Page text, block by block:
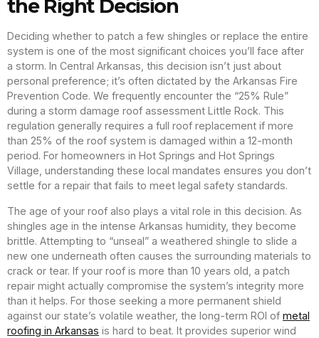
the Right Decision
Deciding whether to patch a few shingles or replace the entire
system is one of the most significant choices you’ll face after
a storm. In Central Arkansas, this decision isn’t just about
personal preference; it’s often dictated by the Arkansas Fire
Prevention Code. We frequently encounter the “25% Rule”
during a storm damage roof assessment Little Rock. This
regulation generally requires a full roof replacement if more
than 25% of the roof system is damaged within a 12-month
period. For homeowners in Hot Springs and Hot Springs
Village, understanding these local mandates ensures you don’t
settle for a repair that fails to meet legal safety standards.
The age of your roof also plays a vital role in this decision. As
shingles age in the intense Arkansas humidity, they become
brittle. Attempting to “unseal” a weathered shingle to slide a
new one underneath often causes the surrounding materials to
crack or tear. If your roof is more than 10 years old, a patch
repair might actually compromise the system’s integrity more
than it helps. For those seeking a more permanent shield
against our state’s volatile weather, the long-term ROI of metal
roofing in Arkansas is hard to beat. It provides superior wind